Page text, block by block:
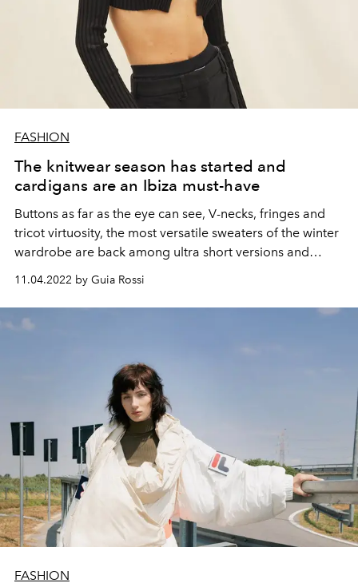
FASHION
The knitwear season has started and
cardigans are an Ibiza must-have
Buttons as far as the eye can see, V-necks, fringes and
tricot virtuosity, the most versatile sweaters of the winter
wardrobe are back among ultra short versions and
11.04.2022 by Guia Rossi
FASHION